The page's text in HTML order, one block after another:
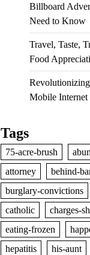
Billboard
Need to Know
Travel, Taste,
Food
Mobile Internet
Tags
75-acre-brush
attorney
behind-
burglary-convictions
catholic
charges-
eating-frozen
hepatitis
his-aunt